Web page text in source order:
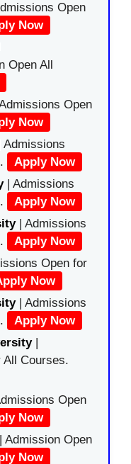
Open
Now
Open All
Open
Now
Apply Now
| Admissions
Apply Now
| Admissions
Apply Now
Open for
Now
| Admissions
Apply Now
|
All Courses.
Open
Now
| Admission Open
Now